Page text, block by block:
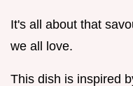
It's all about that
we all love.
This dish is inspired